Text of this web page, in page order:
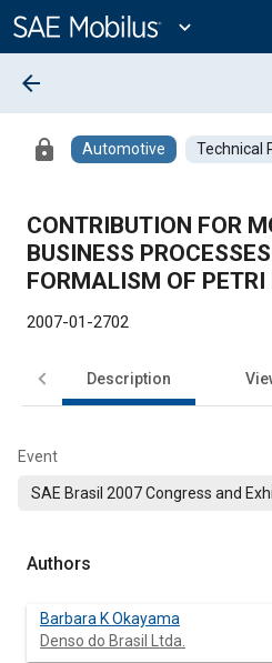
Content
expand_more
arrow_back
lock Automotive Technical
CONTRIBUTION FOR
BUSINESS
FORMALISM OF PETRI
2007-01-2702
Description
Event
SAE Brasil 2007 Congress and
Authors
Barbara K Okayama
Denso do Brasil Ltda.